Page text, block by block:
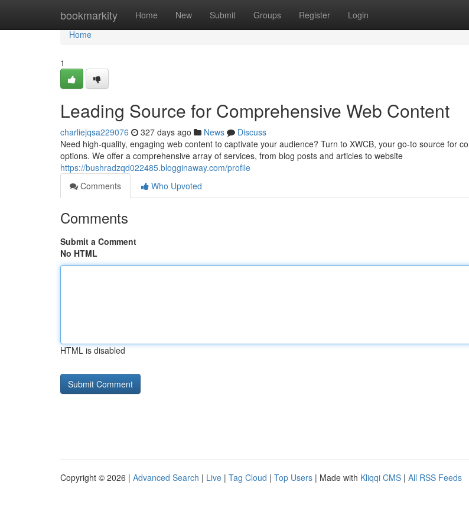
bookmarkity Home New Submit Groups Register Login
Home
Home
1
Leading Source for Comprehensive Web Content
charliejqsa229076 327 days ago News
Discuss
Need high-quality, engaging web content to captivate your audience? Turn to XWCB, your go-to source for
options. We offer a comprehensive array of services, from blog posts and articles to website
https://bushradzqd022485.blogginaway.com/profile
Comments
Who Upvoted
Comments
Submit a Comment
No HTML
HTML is disabled
Copyright © 2026 | Advanced Search | Live | Tag Cloud | Top Users | Made with Kliqqi CMS | All RSS Feeds